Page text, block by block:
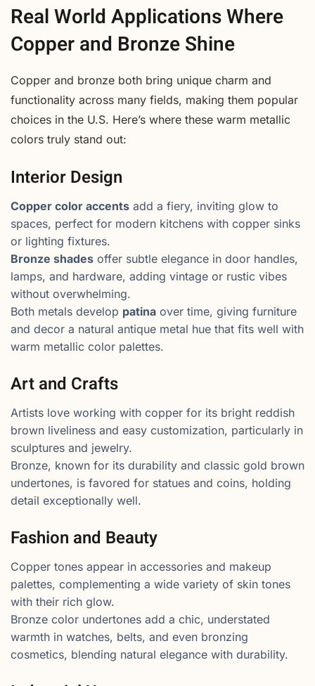
Real World Applications Where
Copper and Bronze Shine
Copper and bronze both bring unique charm and
functionality across many fields, making them popular
choices in the U.S. Here’s where these warm metallic
colors truly stand out:
Interior Design
Copper color accents add a fiery, inviting glow to
spaces, perfect for modern kitchens with copper sinks
or lighting fixtures.
Bronze shades offer subtle elegance in door handles,
lamps, and hardware, adding vintage or rustic vibes
without overwhelming.
Both metals develop patina over time, giving furniture
and decor a natural antique metal hue that fits well with
warm metallic color palettes.
Art and Crafts
Artists love working with copper for its bright reddish
brown liveliness and easy customization, particularly in
sculptures and jewelry.
Bronze, known for its durability and classic gold brown
undertones, is favored for statues and coins, holding
detail exceptionally well.
Fashion and Beauty
Copper tones appear in accessories and makeup
palettes, complementing a wide variety of skin tones
with their rich glow.
Bronze color undertones add a chic, understated
warmth in watches, belts, and even bronzing
cosmetics, blending natural elegance with durability.